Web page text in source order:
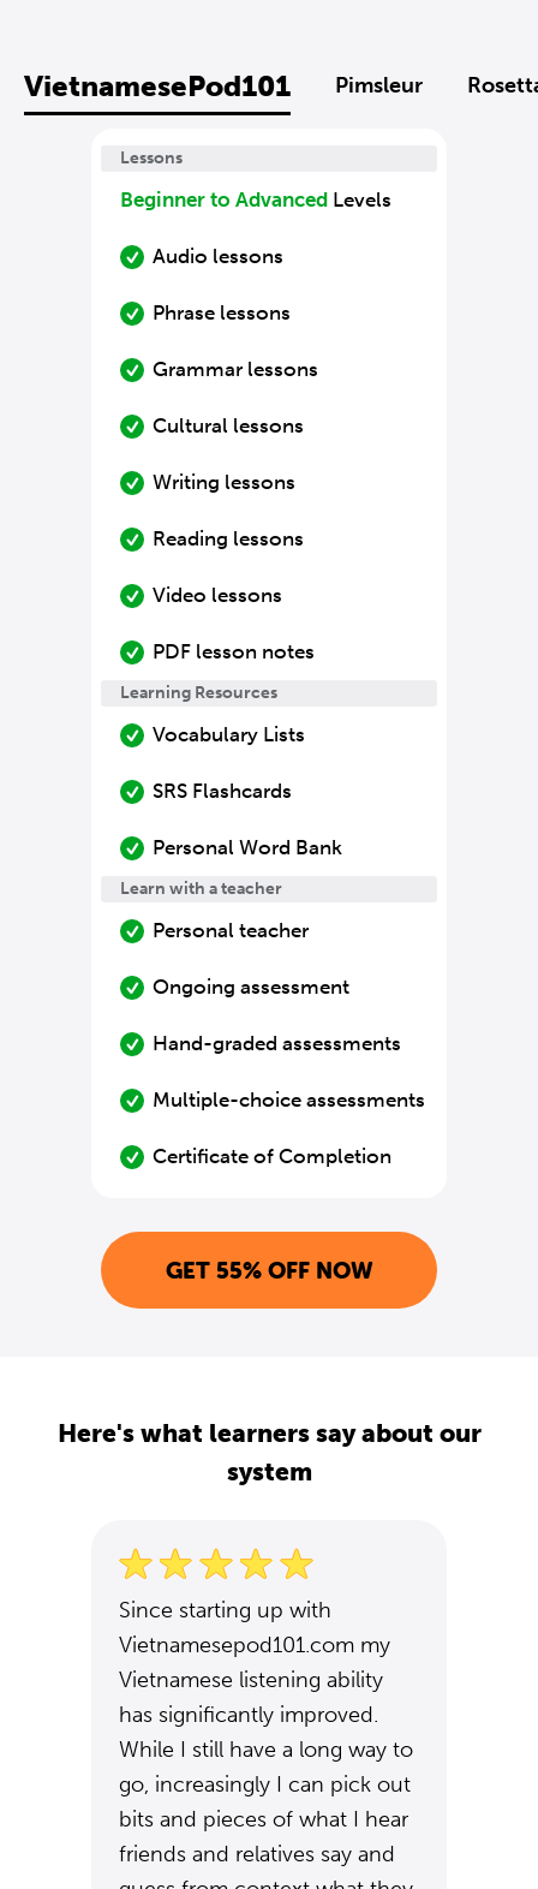
VietnamesePod101 Pimsleur
Lessons
Beginner to Advanced Levels
Audio lessons
Phrase lessons
Grammar lessons
Cultural lessons
Writing lessons
Reading lessons
Video lessons
PDF lesson notes
Learning Resources
Vocabulary Lists
SRS Flashcards
Personal Word Bank
Learn with a teacher
Personal teacher
Ongoing assessment
Hand-graded assessments
Multiple-choice assessments
Certificate of Completion
GET 55% OFF NOW
Here's what learners say about our
system
Since starting up with
Vietnamesepod101.com my
Vietnamese listening ability
has significantly improved.
While I still have a long way to
go, increasingly I can pick out
bits and pieces of what I hear
friends and relatives say and